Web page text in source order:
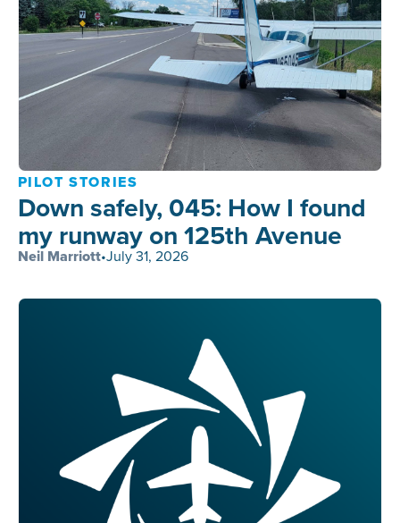
PILOT STORIES
Down safely, 045: How I found
my runway on 125th Avenue
Neil Marriott•July 31, 2026